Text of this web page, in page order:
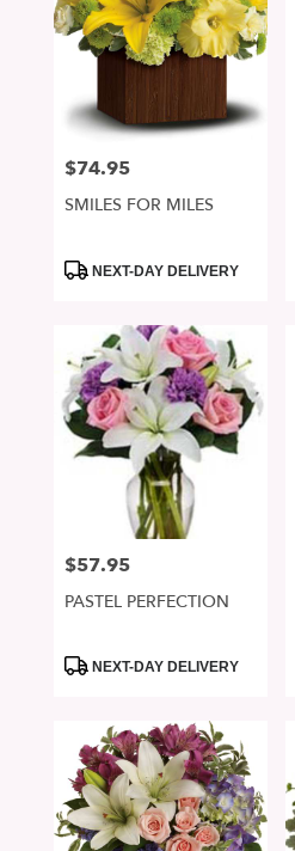
Price:
$74.95
SMILES FOR MILES
ProductNEXT-DAY DELIVERY
Price:
$57.95
PASTEL PERFECTION
ProductNEXT-DAY DELIVERY